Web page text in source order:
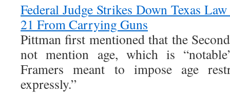
Federal Judge Strikes Down Texas
21 From Carrying Guns
Pittman first mentioned that the
not mention age, which is
Framers meant to impose age
expressly.”